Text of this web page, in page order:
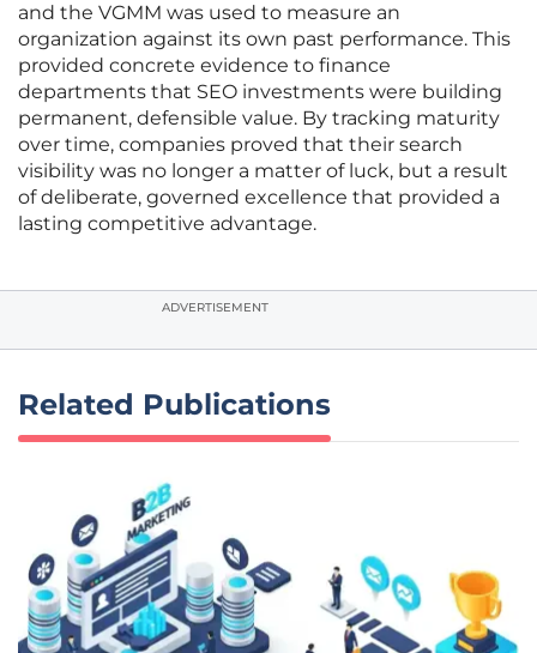
and the VGMM was used to measure an
organization against its own past performance. This
provided concrete evidence to finance
departments that SEO investments were building
permanent, defensible value. By tracking maturity
over time, companies proved that their search
visibility was no longer a matter of luck, but a result
of deliberate, governed excellence that provided a
lasting competitive advantage.
ADVERTISEMENT
Related Publications